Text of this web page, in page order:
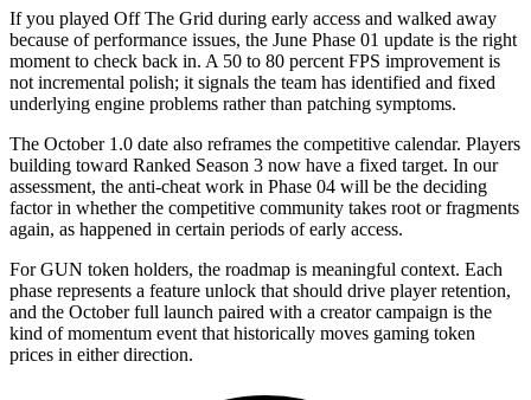
If you played Off The Grid during early access and walked away
because of performance issues, the June Phase 01 update is the right
moment to check back in. A 50 to 80 percent FPS improvement is
not incremental polish; it signals the team has identified and fixed
underlying engine problems rather than patching symptoms.
The October 1.0 date also reframes the competitive calendar. Players
building toward Ranked Season 3 now have a fixed target. In our
assessment, the anti-cheat work in Phase 04 will be the deciding
factor in whether the competitive community takes root or fragments
again, as happened in certain periods of early access.
For GUN token holders, the roadmap is meaningful context. Each
phase represents a feature unlock that should drive player retention,
and the October full launch paired with a creator campaign is the
kind of momentum event that historically moves gaming token
prices in either direction.